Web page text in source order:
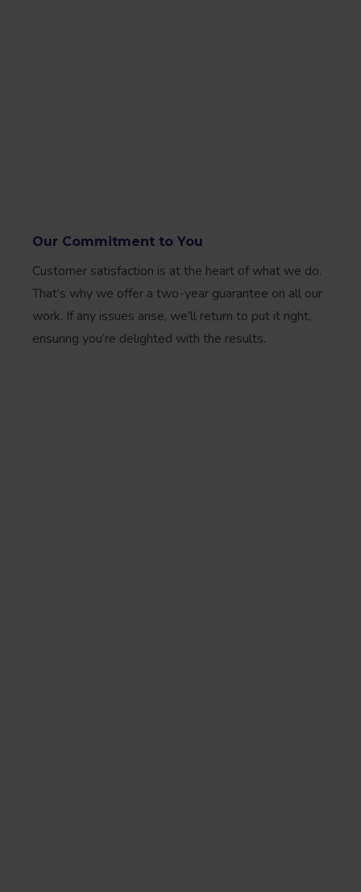
Our Commitment to You
Customer satisfaction is at the heart of what we do.
That’s why we offer a two-year guarantee on all our
work. If any issues arise, we’ll return to put it right,
ensuring you’re delighted with the results.